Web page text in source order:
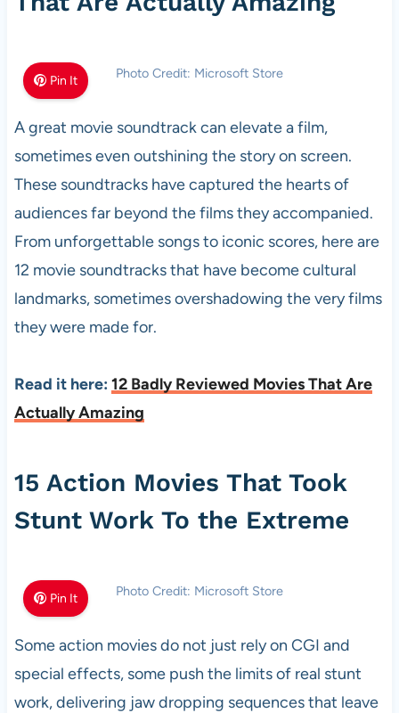
Pin It Photo Credit: Microsoft Store
A great movie soundtrack can elevate a film,
sometimes even outshining the story on screen.
These soundtracks have captured the hearts of
audiences far beyond the films they accompanied.
From unforgettable songs to iconic scores, here are
12 movie soundtracks that have become cultural
landmarks, sometimes overshadowing the very films
they were made for.
Read it here: 12 Badly Reviewed Movies That Are
Actually Amazing
15 Action Movies That Took
Stunt Work To the Extreme
Pin It Photo Credit: Microsoft Store
Some action movies do not just rely on CGI and
special effects, some push the limits of real stunt
work, delivering jaw dropping sequences that leave